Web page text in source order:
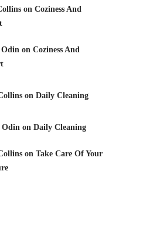
onCoziness And
onCoziness And
onDaily Cleaning
Odin onDaily Cleaning
onTake Care Of Your